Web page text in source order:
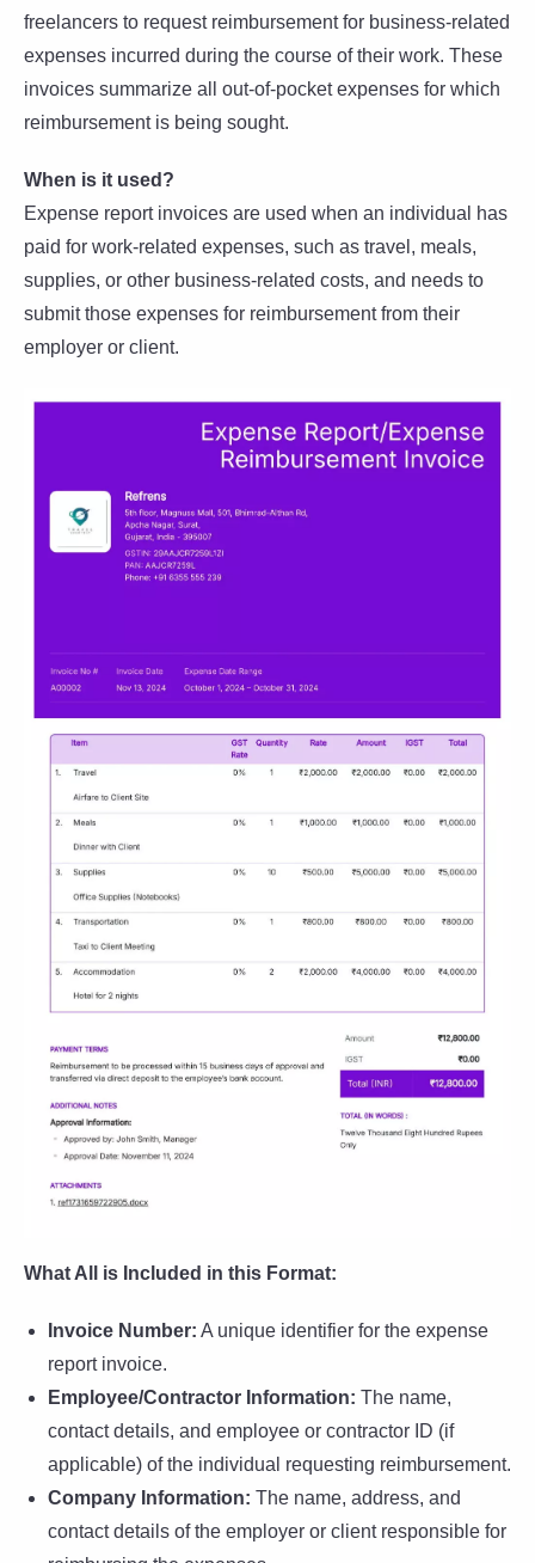
freelancers to request reimbursement for business-related
expenses incurred during the course of their work. These
invoices summarize all out-of-pocket expenses for which
reimbursement is being sought.
When is it used?
Expense report invoices are used when an individual has
paid for work-related expenses, such as travel, meals,
supplies, or other business-related costs, and needs to
submit those expenses for reimbursement from their
employer or client.
What All is Included in this Format:
Invoice Number: A unique identifier for the expense
report invoice.
Employee/Contractor Information: The name,
contact details, and employee or contractor ID (if
applicable) of the individual requesting reimbursement.
Company Information: The name, address, and
contact details of the employer or client responsible for